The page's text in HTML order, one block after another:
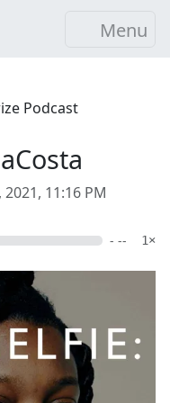
Menu
Podcast
2021, 11:16 PM
- -- 1×